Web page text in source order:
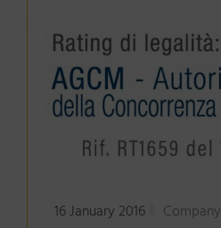
16 January 2016 Company